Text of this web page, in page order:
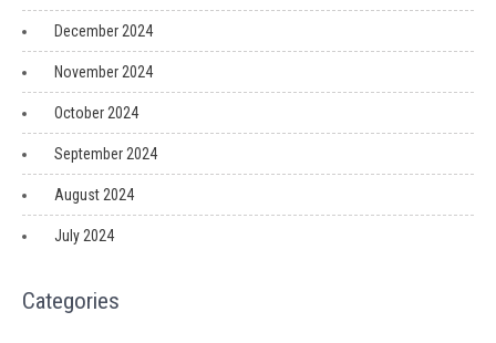
December 2024
November 2024
October 2024
September 2024
August 2024
July 2024
Categories